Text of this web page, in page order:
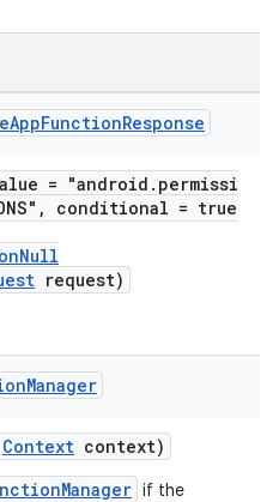
AppFunctionResponse
= "android.permissi
conditional = true
request)
Manager
Context context)
if the